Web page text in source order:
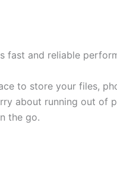
fast and reliable
to store your files,
about running out of
the go.